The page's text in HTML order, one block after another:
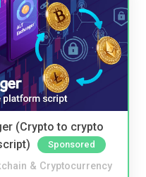
(Crypto to crypto
Sponsored
& Cryptocurrency